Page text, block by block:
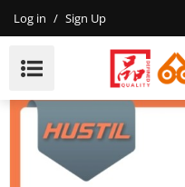
Log in / Sign Up
New Model Gasoline
OEM 11350343000